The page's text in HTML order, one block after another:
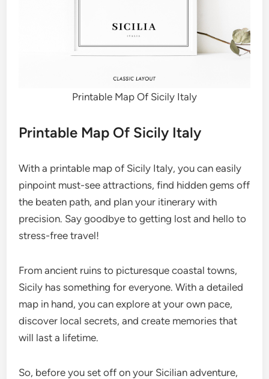
Printable Map Of Sicily Italy
Printable Map Of Sicily Italy
With a printable map of Sicily Italy, you can easily
pinpoint must-see attractions, find hidden gems off
the beaten path, and plan your itinerary with
precision. Say goodbye to getting lost and hello to
stress-free travel!
From ancient ruins to picturesque coastal towns,
Sicily has something for everyone. With a detailed
map in hand, you can explore at your own pace,
discover local secrets, and create memories that
will last a lifetime.
So, before you set off on your Sicilian adventure,